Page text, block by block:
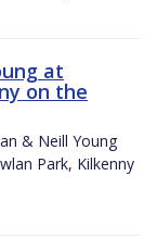
at
on the
& Neill Young
Park, Kilkenny